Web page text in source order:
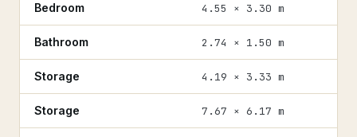
Bedroom 4.55 × 3.30 m
Bathroom 2.74 × 1.50 m
Storage 4.19 × 3.33 m
Storage 7.67 × 6.17 m